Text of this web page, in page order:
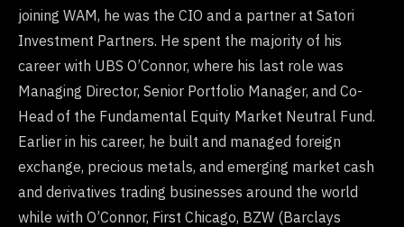
joining WAM, he was the CIO and a partner at Satori
Investment Partners. He spent the majority of his
career with UBS O’Connor, where his last role was
Managing Director, Senior Portfolio Manager, and Co-
Head of the Fundamental Equity Market Neutral Fund.
Earlier in his career, he built and managed foreign
exchange, precious metals, and emerging market cash
and derivatives trading businesses around the world
while with O’Connor, First Chicago, BZW (Barclays